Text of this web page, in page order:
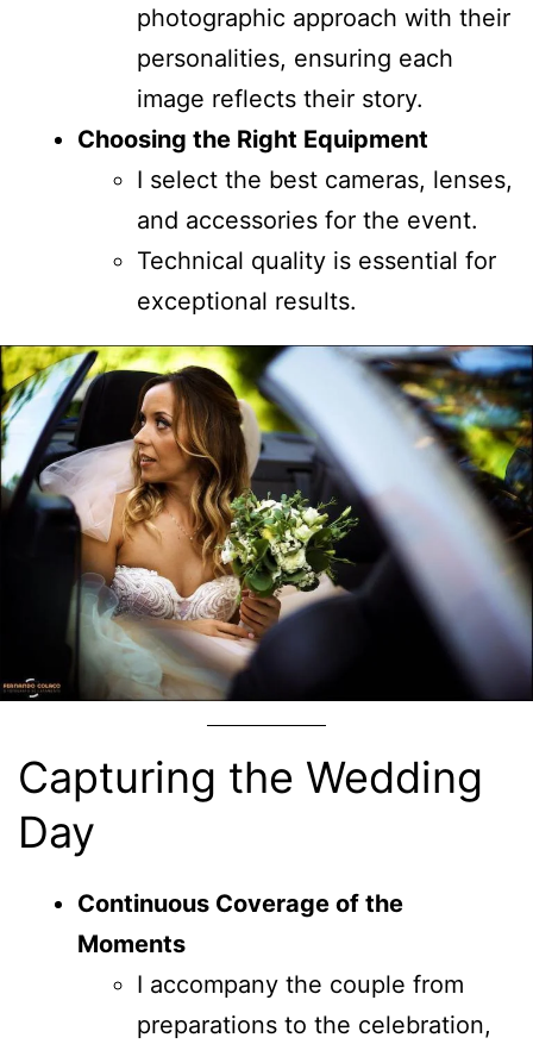
photographic approach with their
personalities, ensuring each
image reflects their story.
Choosing the Right Equipment
I select the best cameras, lenses,
and accessories for the event.
Technical quality is essential for
exceptional results.
Capturing the Wedding
Day
Continuous Coverage of the
Moments
I accompany the couple from
preparations to the celebration,